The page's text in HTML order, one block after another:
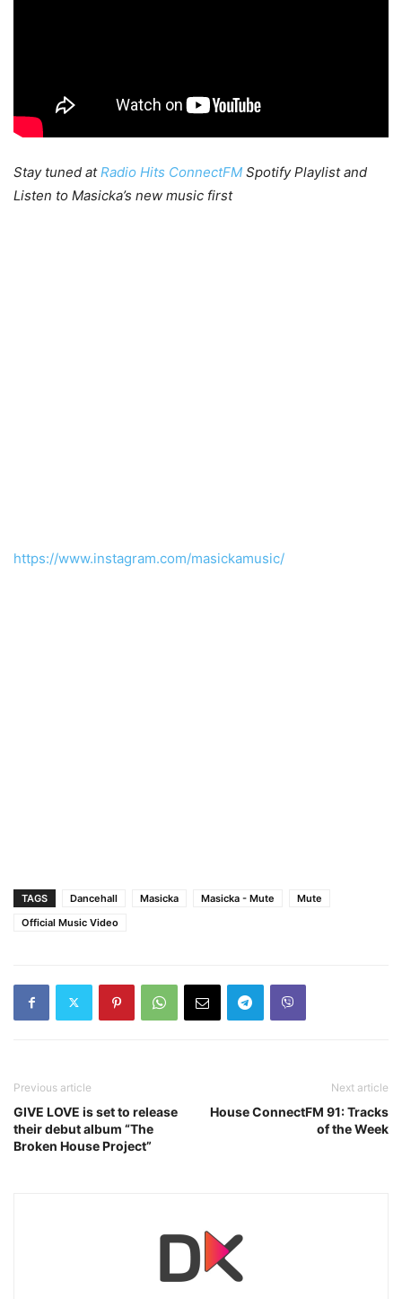
Stay tuned atRadio Hits ConnectFM Spotify Playlist and
Listen to Masicka’s new music first
https://www.instagram.com/masickamusic/
TAGS Dancehall Masicka Masicka - Mute
Mute
Official Music Video
Previous article
GIVE LOVE is set to release
their debut album “The
Broken House Project”
Next article
House ConnectFM 91: Tracks
of the Week